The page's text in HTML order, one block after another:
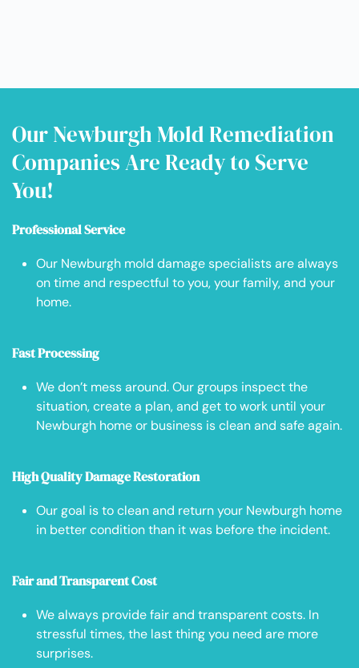
Our Newburgh Mold Remediation
Companies Are Ready to Serve
You!
Professional Service
Our Newburgh mold damage specialists are always
on time and respectful to you, your family, and your
home.
Fast Processing
We don’t mess around. Our groups inspect the
situation, create a plan, and get to work until your
Newburgh home or business is clean and safe again.
High Quality Damage Restoration
Our goal is to clean and return your Newburgh home
in better condition than it was before the incident.
Fair and Transparent Cost
We always provide fair and transparent costs. In
stressful times, the last thing you need are more
surprises.